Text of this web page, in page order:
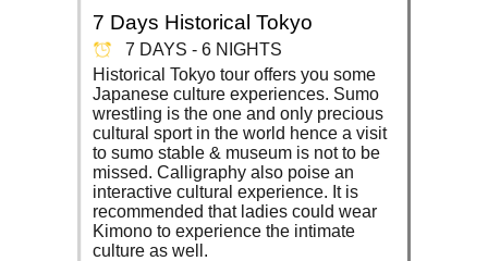
7 Days Historical Tokyo
7 DAYS - 6 NIGHTS
Historical Tokyo tour offers you some
Japanese culture experiences. Sumo
wrestling is the one and only precious
cultural sport in the world hence a visit
to sumo stable & museum is not to be
missed. Calligraphy also poise an
interactive cultural experience. It is
recommended that ladies could wear
Kimono to experience the intimate
culture as well.